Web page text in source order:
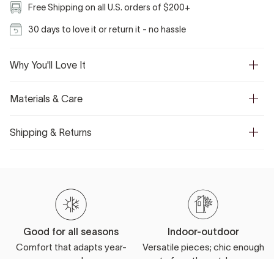
Free Shipping on all U.S. orders of $200+
30 days to love it or return it - no hassle
Why You'll Love It
Materials & Care
Shipping & Returns
Good for all seasons
Comfort that adapts year-
Indoor-outdoor
Versatile pieces; chic enough